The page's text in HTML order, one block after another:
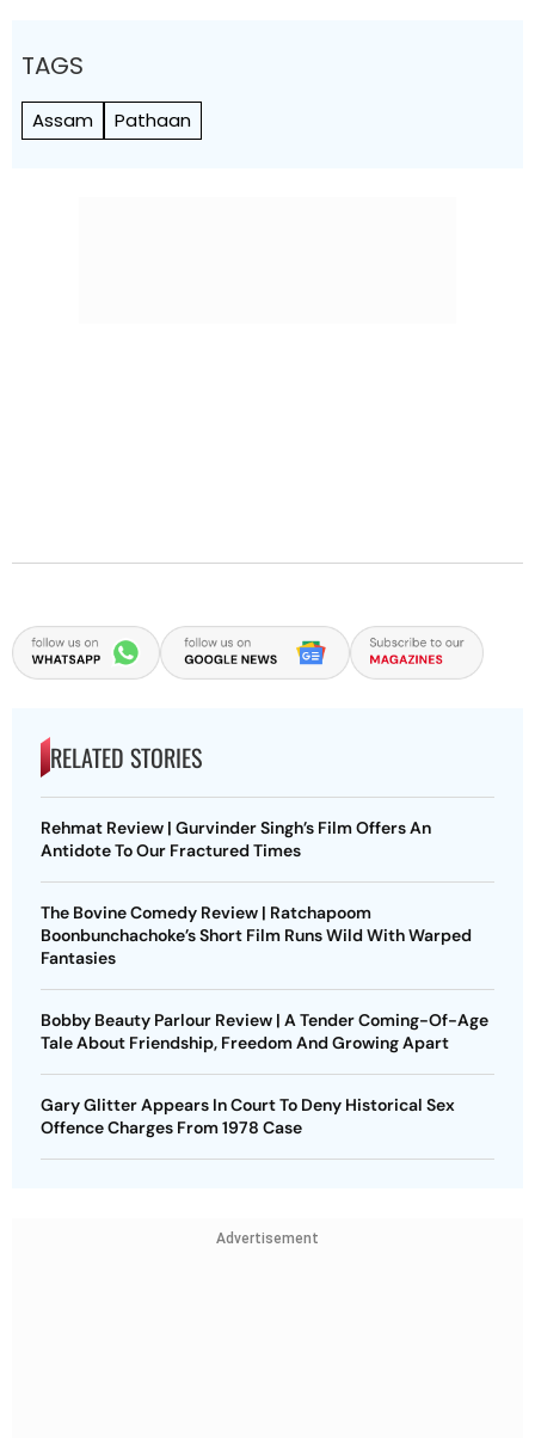
TAGS
Assam Pathaan
RELATED STORIES
Rehmat Review | Gurvinder Singh’s Film Offers An
Antidote To Our Fractured Times
The Bovine Comedy Review | Ratchapoom
Boonbunchachoke’s Short Film Runs Wild With Warped
Fantasies
Bobby Beauty Parlour Review | A Tender Coming-Of-Age
Tale About Friendship, Freedom And Growing Apart
Gary Glitter Appears In Court To Deny Historical Sex
Offence Charges From 1978 Case
Advertisement